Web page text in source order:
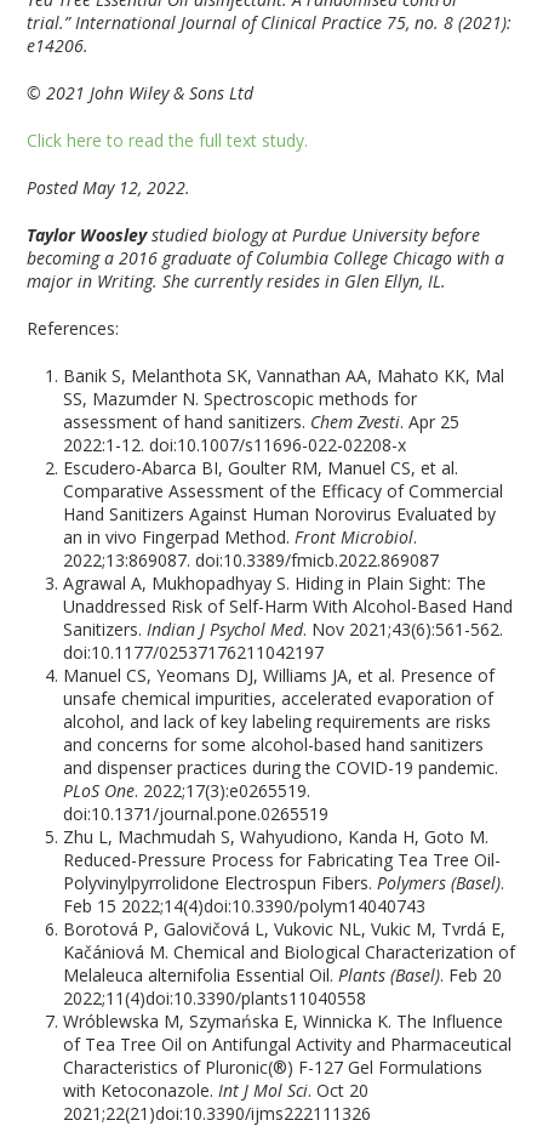
trial.”International Journal of Clinical Practice 75, no. 8 (2021):
e14206.
© 2021 John Wiley & Sons Ltd
Click here to read the full text study.
Posted May 12, 2022.
Taylor Woosleystudied biology at Purdue University before
becoming a 2016 graduate of Columbia College Chicago with a
major in Writing. She currently resides in Glen Ellyn, IL.
References:
Banik S, Melanthota SK, Vannathan AA, Mahato KK, Mal
SS, Mazumder N. Spectroscopic methods for
assessment of hand sanitizers. Chem Zvesti. Apr 25
2022:1-12. doi:10.1007/s11696-022-02208-x
Escudero-Abarca BI, Goulter RM, Manuel CS, et al.
Comparative Assessment of the Efficacy of Commercial
Hand Sanitizers Against Human Norovirus Evaluated by
an in vivo Fingerpad Method.Front Microbiol.
2022;13:869087. doi:10.3389/fmicb.2022.869087
Agrawal A, Mukhopadhyay S. Hiding in Plain Sight: The
Unaddressed Risk of Self-Harm With Alcohol-Based Hand
Sanitizers.Indian J Psychol Med. Nov 2021;43(6):561-562.
doi:10.1177/02537176211042197
Manuel CS, Yeomans DJ, Williams JA, et al. Presence of
unsafe chemical impurities, accelerated evaporation of
alcohol, and lack of key labeling requirements are risks
and concerns for some alcohol-based hand sanitizers
and dispenser practices during the COVID-19 pandemic.
PLoS One. 2022;17(3):e0265519.
doi:10.1371/journal.pone.0265519
Zhu L, Machmudah S, Wahyudiono, Kanda H, Goto M.
Reduced-Pressure Process for Fabricating Tea Tree Oil-
Polyvinylpyrrolidone Electrospun Fibers.Polymers (Basel).
Feb 15 2022;14(4)doi:10.3390/polym14040743
Borotová P, Galovičová L, Vukovic NL, Vukic M, Tvrdá E,
Kačániová M. Chemical and Biological Characterization of
Melaleuca alternifolia Essential Oil.Plants (Basel). Feb 20
2022;11(4)doi:10.3390/plants11040558
Wróblewska M, Szymańska E, Winnicka K. The Influence
of Tea Tree Oil on Antifungal Activity and Pharmaceutical
Characteristics of Pluronic(®) F-127 Gel Formulations
with Ketoconazole.Int J Mol Sci. Oct 20
2021;22(21)doi:10.3390/ijms222111326